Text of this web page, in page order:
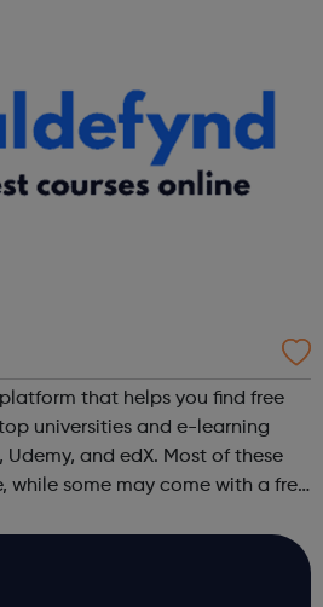
that helps you find free
universities and e-learning
and edX. Most of these
while some may come with a free